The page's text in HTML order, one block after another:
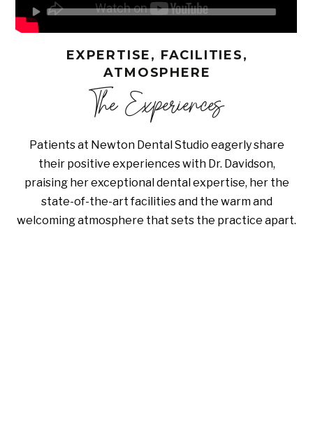
EXPERTISE, FACILITIES,
ATMOSPHERE
The Experiences
Patients at Newton Dental Studio eagerly share
their positive experiences with Dr. Davidson,
praising her exceptional dental expertise, her the
state-of-the-art facilities and the warm and
welcoming atmosphere that sets the practice apart.